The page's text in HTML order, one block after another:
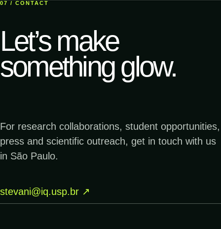
19.12.2023
Menor cogumelo bioluminescente do mundo
é encontrado no Parque Estadual Caverna
05.12.2023
PESQUISA FAPESP
Brilho diabólico - Fotolab | Pesquisa
↗
↗
07 / CONTACT
Let’s make
something glow.
For research collaborations, student opportunities,
press and scientific outreach, get in touch with us
in São Paulo.
stevani@iq.usp.br ↗